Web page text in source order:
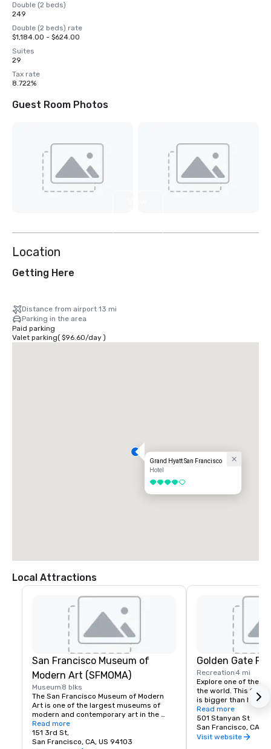
Double (2 beds)
249
Double (2 beds) rate
$1,184.00 - $624.00
Suites
29
Tax rate
8.722%
Guest Room Photos
Location
Getting Here
Distance from airport 13 mi
Parking in the area
Paid parking
Valet parking( $96.60/day)
Grand Hyatt San Francisco
Hotel
4 out of 5
Local Attractions
San Francisco Museum of
Modern Art (SFMOMA)
Museum 8 blks
The San Francisco Museum of Modern
Art is one of the largest museums of
modern and contemporary art in the
United States and a thriving cultural
center for the Bay Area. It spans seven
stories and has a cafe and bookstore on
Read more
151 3rd St,
San Francisco, CA, US 94103
Golden Gate
Recreation4 mi
Explore one of the
the world. This 150-
is bigger than New
Park, and with
vehicles, it’s a safe
its hidden treasures
Academy of
Read more
501 Stanyan St
San Francisco, CA,
Visit website